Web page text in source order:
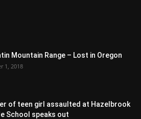
Mountain Range – Lost in Oregon
1, 2018
of teen girl assaulted at Hazelbrook
School speaks out